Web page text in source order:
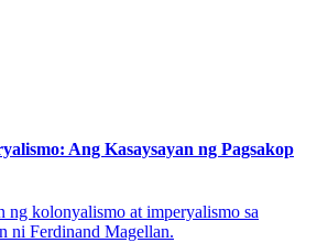
Ang Kasaysayan ng Pagsakop
ng kolonyalismo at imperyalismo sa
ni Ferdinand Magellan.